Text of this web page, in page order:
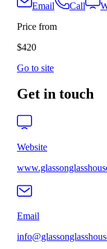
Email
Call
Price from
$420
Go to site
Get in touch
Website
Email